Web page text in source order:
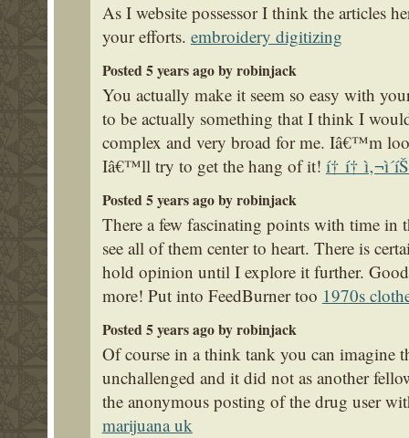
As I website possessor I think the articles
your efforts. embroidery digitizing
Posted 5 years ago by robinjack
You actually make it seem so easy with
to be actually something that I think I
complex and very broad for me. Iâ€™m
Iâ€™ll try to get the hang of it! í† í†
Posted 5 years ago by robinjack
There a few fascinating points with time
see all of them center to heart. There is
hold opinion until I explore it further.
more! Put into FeedBurner too 1970s
Posted 5 years ago by robinjack
Of course in a think tank you can imagine
unchallenged and it did not as another
the anonymous posting of the drug user
marijuana uk